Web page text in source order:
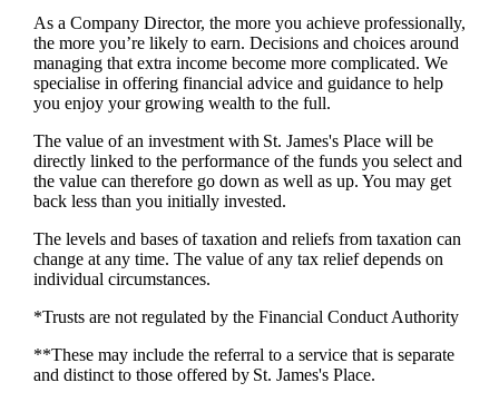
As a Company Director, the more you achieve professionally,
the more you’re likely to earn. Decisions and choices around
managing that extra income become more complicated. We
specialise in offering financial advice and guidance to help
you enjoy your growing wealth to the full.
The value of an investment with St. James'sPlace will be
directly linked to the performance of the funds you select and
the value can therefore go down as well as up. You may get
back less than you initially invested.
The levels and bases of taxation and reliefs from taxation can
change at any time. The value of any tax relief depends on
individual circumstances.
*Trusts are not regulated by the Financial Conduct Authority
**These may include the referral to a service that is separate
and distinct to those offered by St. James'sPlace.